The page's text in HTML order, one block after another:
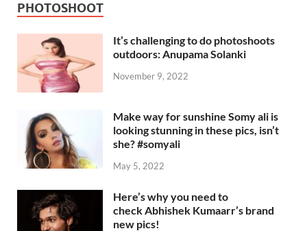
PHOTOSHOOT
It’s challenging to do photoshoots
outdoors: Anupama Solanki
November 9, 2022
Make way for sunshine Somy ali is
looking stunning in these pics, isn’t
she? #somyali
May 5, 2022
Here’s why you need to
check Abhishek Kumaarr’s brand
new pics!